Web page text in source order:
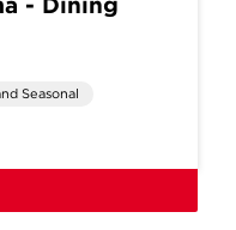
- Dining
Seasonal